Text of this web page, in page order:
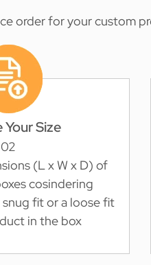
order for your custom
Your Size
02
(L x W x D) of
cosindering
fit or a loose fit
in the box